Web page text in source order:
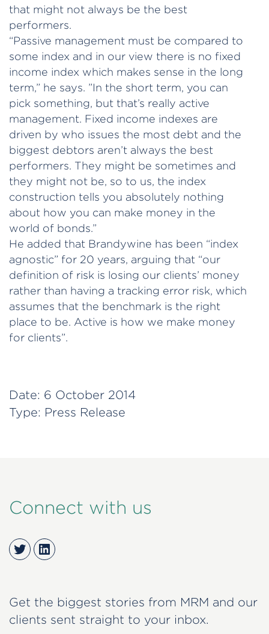
that might not always be the best
performers.
“Passive management must be compared to
some index and in our view there is no fixed
income index which makes sense in the long
term,” he says. ”In the short term, you can
pick something, but that’s really active
management. Fixed income indexes are
driven by who issues the most debt and the
biggest debtors aren’t always the best
performers. They might be sometimes and
they might not be, so to us, the index
construction tells you absolutely nothing
about how you can make money in the
world of bonds.”
He added that Brandywine has been “index
agnostic” for 20 years, arguing that “our
definition of risk is losing our clients’ money
rather than having a tracking error risk, which
assumes that the benchmark is the right
place to be. Active is how we make money
for clients”.
Date: 6 October 2014
Type: Press Release
Connect with us
TwitterLinkedIn
Get the biggest stories from MRM and our
clients sent straight to your inbox.